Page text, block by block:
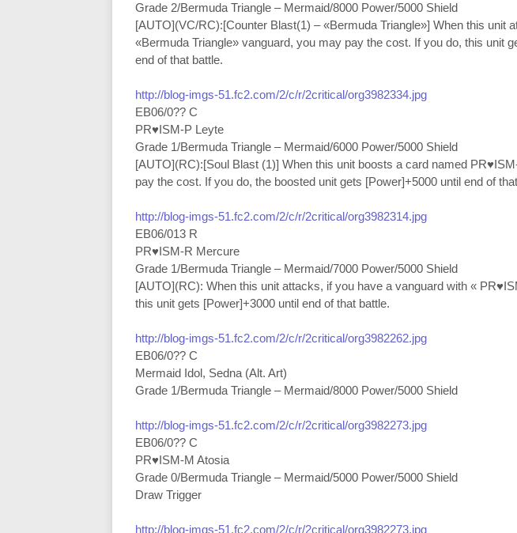
Grade 2/Bermuda Triangle – Mermaid/8000 Power/5000 Shield
[AUTO](VC/RC):[Counter Blast(1) – «Bermuda Triangle»] When this unit
«Bermuda Triangle» vanguard, you may pay the cost. If you do, this unit
end of that battle.
http://blog-imgs-51.fc2.com/2/c/r/2critical/org3982334.jpg
EB06/0?? C
PR♥ISM-P Leyte
Grade 1/Bermuda Triangle – Mermaid/6000 Power/5000 Shield
[AUTO](RC):[Soul Blast (1)] When this unit boosts a card named
pay the cost. If you do, the boosted unit gets [Power]+5000 until end of
http://blog-imgs-51.fc2.com/2/c/r/2critical/org3982314.jpg
EB06/013 R
PR♥ISM-R Mercure
Grade 1/Bermuda Triangle – Mermaid/7000 Power/5000 Shield
[AUTO](RC): When this unit attacks, if you have a vanguard with «
this unit gets [Power]+3000 until end of that battle.
http://blog-imgs-51.fc2.com/2/c/r/2critical/org3982262.jpg
EB06/0?? C
Mermaid Idol, Sedna (Alt. Art)
Grade 1/Bermuda Triangle – Mermaid/8000 Power/5000 Shield
http://blog-imgs-51.fc2.com/2/c/r/2critical/org3982273.jpg
EB06/0?? C
PR♥ISM-M Atosia
Grade 0/Bermuda Triangle – Mermaid/5000 Power/5000 Shield
Draw Trigger
http://blog-imgs-51.fc2.com/2/c/r/2critical/org3982273.jpg